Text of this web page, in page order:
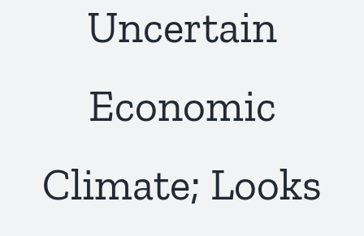
Uncertain
Economic
Climate; Looks